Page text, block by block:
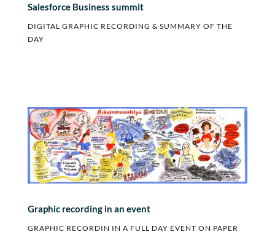
Salesforce Business summit
DIGITAL GRAPHIC RECORDING & SUMMARY OF THE
DAY
Graphic recording in an event
GRAPHIC RECORDIN IN A FULL DAY EVENT ON PAPER